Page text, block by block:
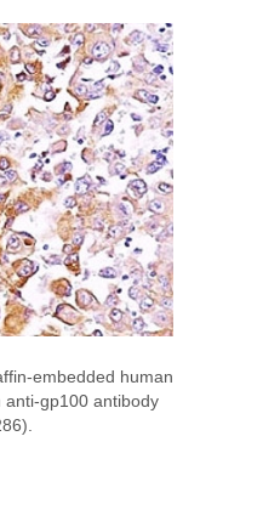
embedded human
anti-gp100 antibody